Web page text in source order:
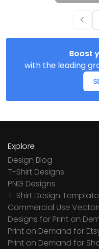
Boost
with the leading
Explore
Design Blog
T-Shirt Designs
PNG Designs
T-Shirt Design
Commercial Use
Designs for Print on
Print on Demand for
Print on Demand for